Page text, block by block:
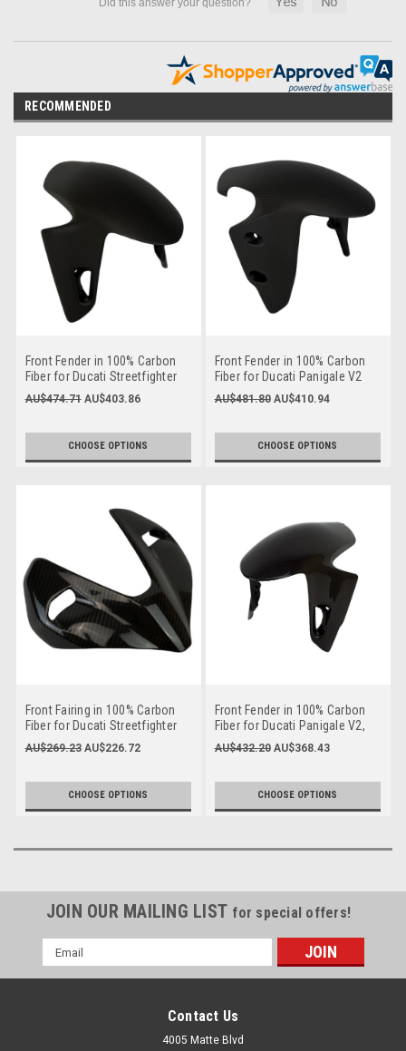
RECOMMENDED
Front Fender in 100% Carbon
Fiber for Ducati Streetfighter
V4 2025+
AU$474.71 AU$403.86
CHOOSE OPTIONS
Front Fender in 100% Carbon
Fiber for Ducati Panigale V2
2025+, Streetfighter V2 2025+
AU$481.80 AU$410.94
CHOOSE OPTIONS
Front Fairing in 100% Carbon
Fiber for Ducati Streetfighter
V2
AU$269.23 AU$226.72
CHOOSE OPTIONS
Front Fender in 100% Carbon
Fiber for Ducati Panigale V2,
V4, Streetfighter V2, V4 to
2024
AU$432.20 AU$368.43
CHOOSE OPTIONS
JOIN OUR MAILING LIST for special offers!
Email
Address
Contact Us
4005 Matte Blvd